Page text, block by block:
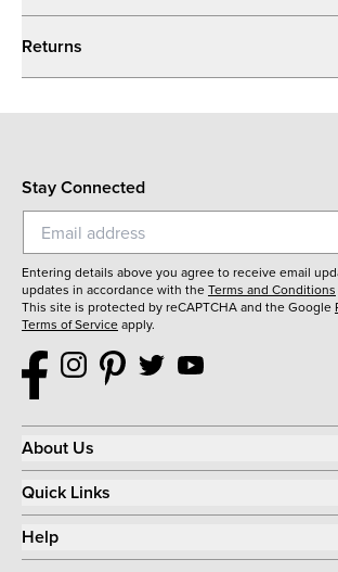
Returns
Stay Connected
Entering details above you agree to receive email
updates in accordance with theTerms and Conditions
This site is protected by reCAPTCHA and the Google
Terms of Serviceapply.
About Us
Quick Links
Help